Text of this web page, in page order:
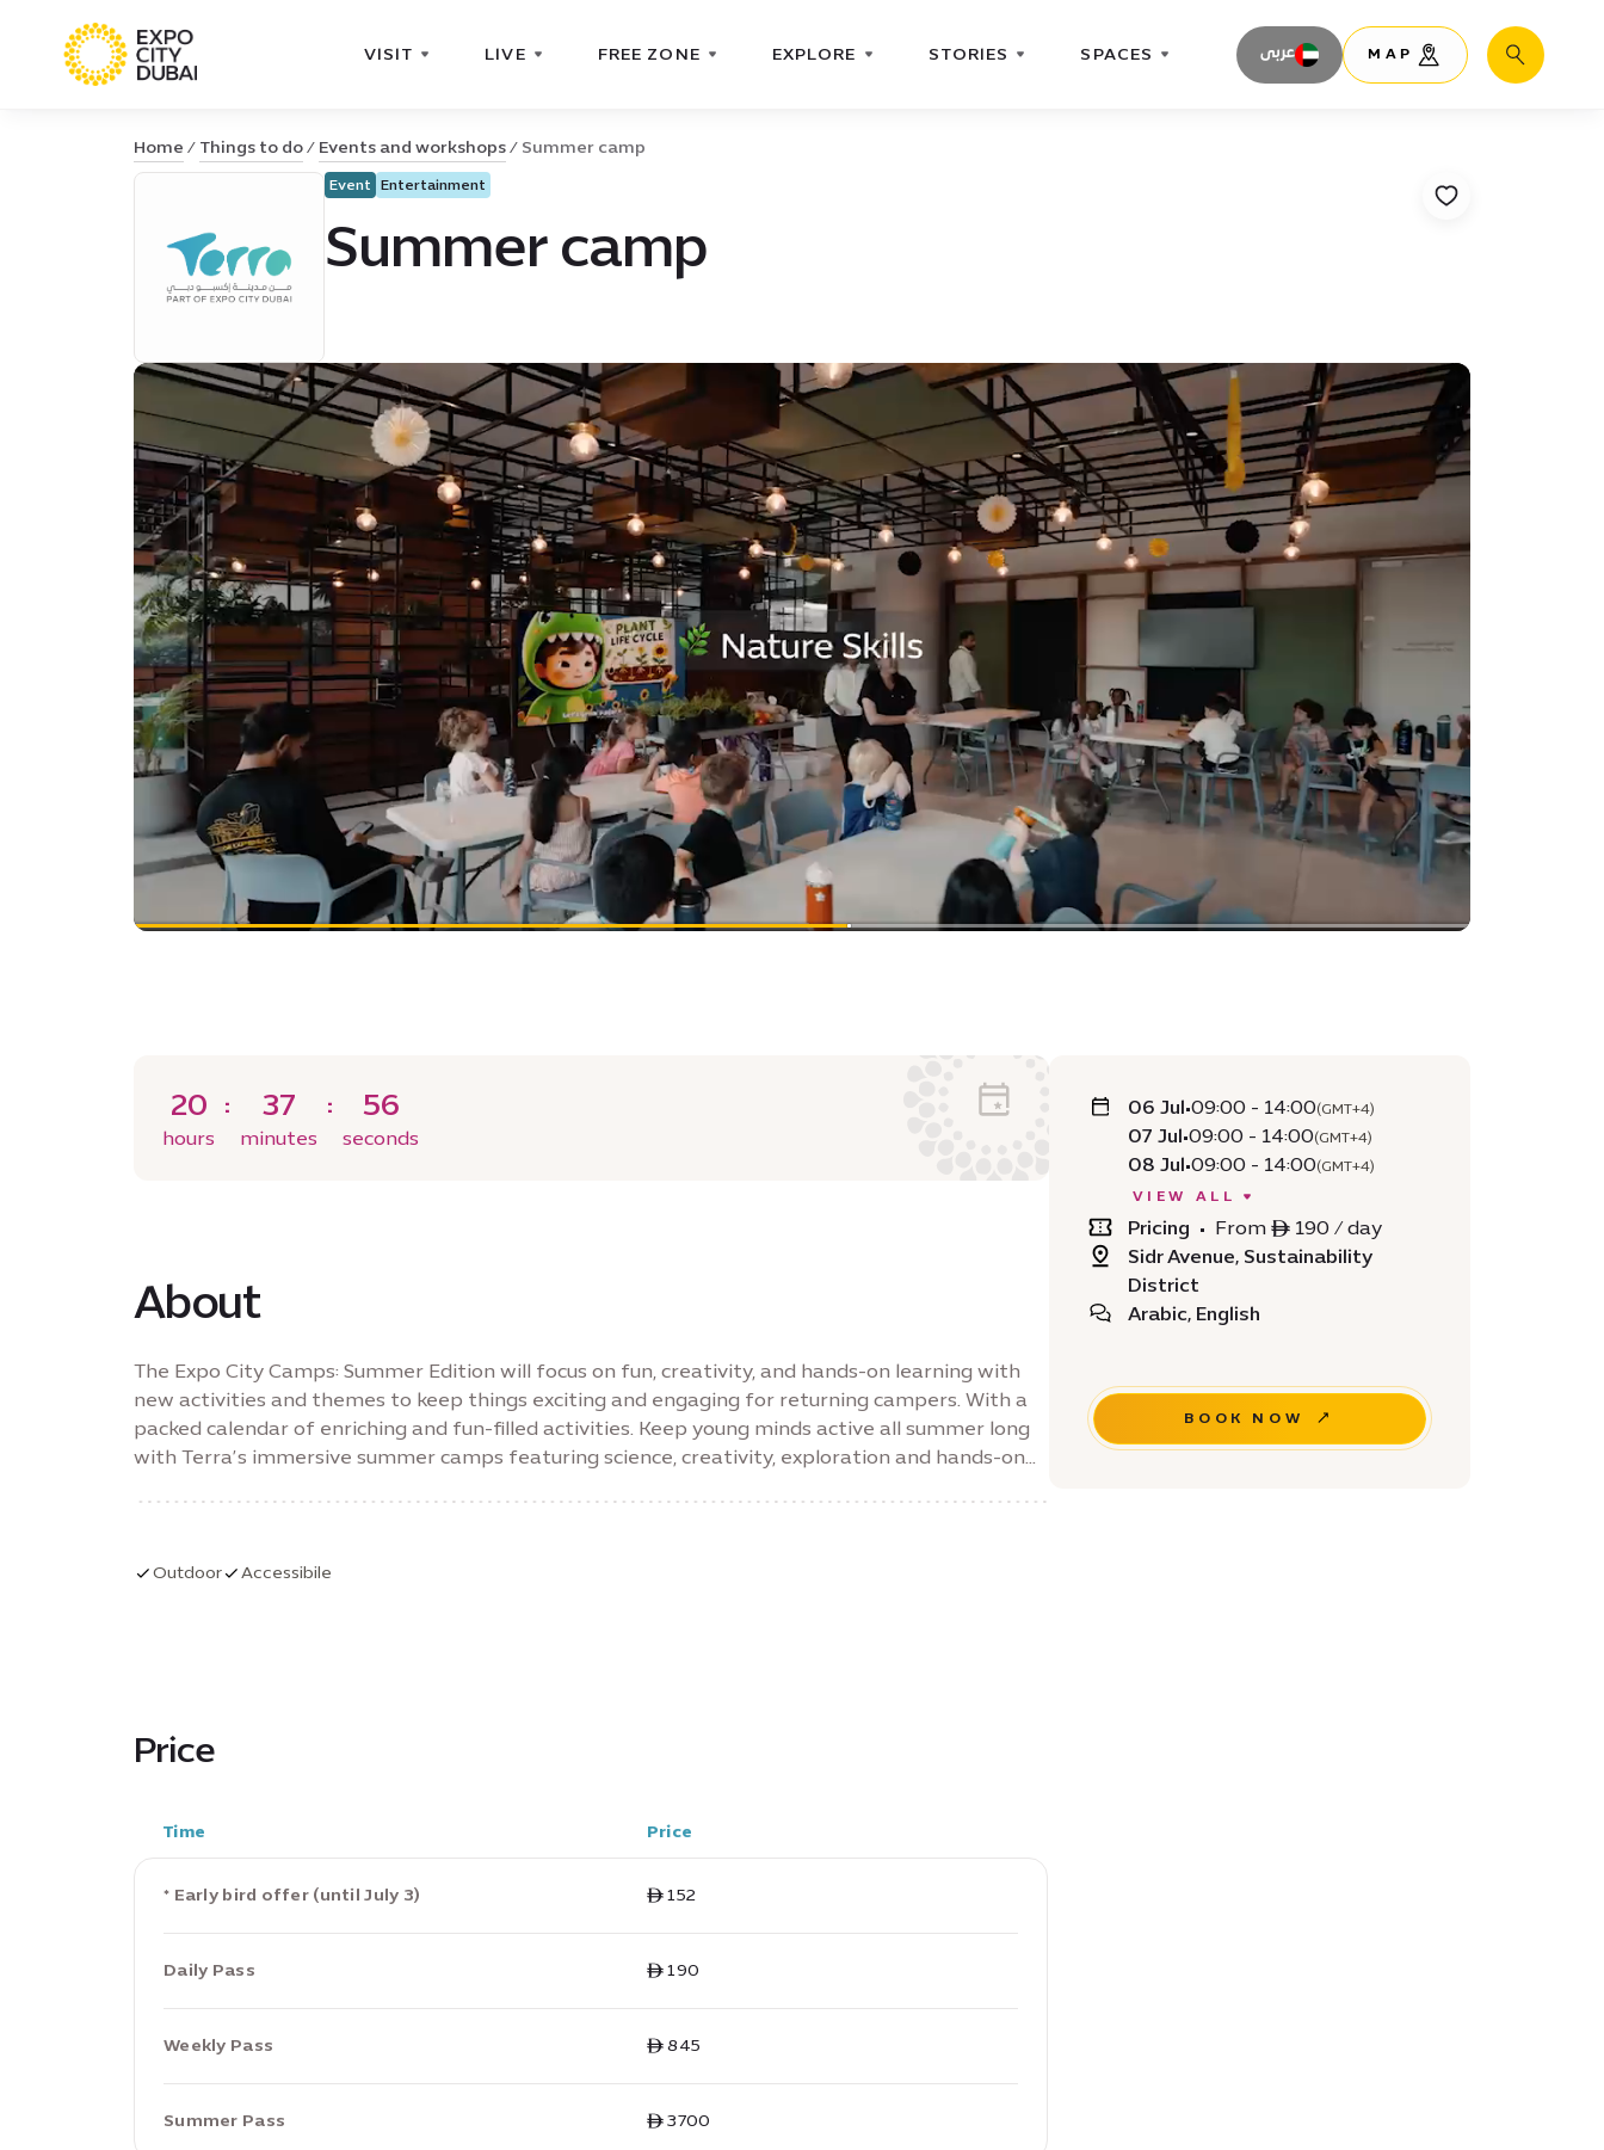
VISIT LIVE FREE ZONE EXPLORE STORIES SPACES عربى MAP Search
Home Things to do Events and workshops Summer camp
Event Entertainment
Summer camp
06 Jul•09:00 - 14:00(GMT+4)
07 Jul•09:00 - 14:00(GMT+4)
08 Jul•09:00 - 14:00(GMT+4)
VIEW ALL
Pricing • From ê 190 / day
Sidr Avenue, Sustainability
District
Arabic, English
BOOK NOW
20
hours
37
minutes
55
seconds
About
The Expo City Camps: Summer Edition will focus on fun, creativity, and hands-on learning with
new activities and themes to keep things exciting and engaging for returning campers. With a
packed calendar of enriching and fun-filled activities. Keep young minds active all summer long
with Terra’s immersive summer camps featuring science, creativity, exploration and hands-on
Outdoor Accessibile
Price
Time Price
* Early bird offer (until July 3) ê 152
Daily Pass ê 190
Weekly Pass ê 845
Summer Pass ê 3700